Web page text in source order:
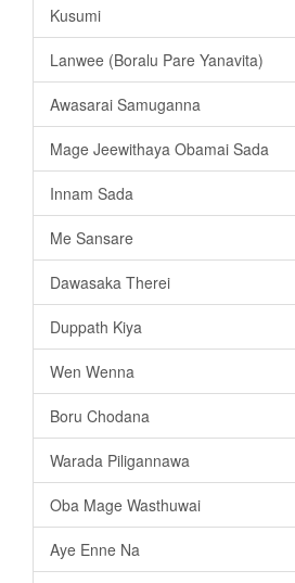
Kusumi
Lanwee (Boralu Pare Yanavita)
Awasarai Samuganna
Mage Jeewithaya Obamai Sada
Innam Sada
Me Sansare
Dawasaka Therei
Duppath Kiya
Wen Wenna
Boru Chodana
Warada Piligannawa
Oba Mage Wasthuwai
Aye Enne Na